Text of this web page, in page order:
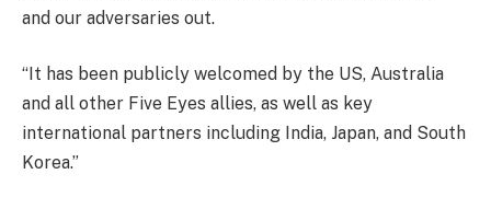
and our adversaries out.
“It has been publicly welcomed by the US, Australia
and all other Five Eyes allies, as well as key
international partners including India, Japan, and South
Korea.”